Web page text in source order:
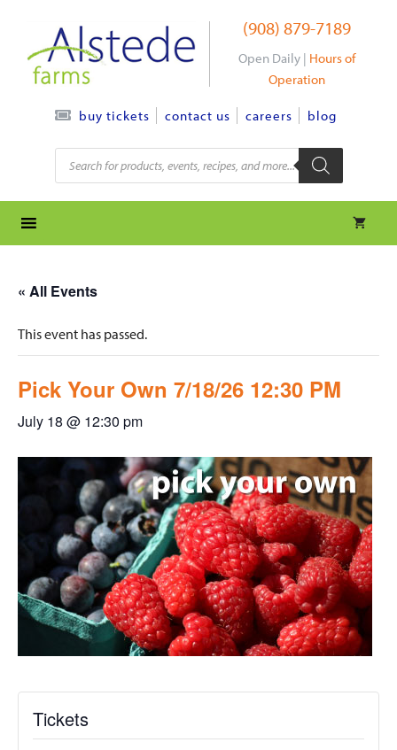
content
(908) 879-7189
Open Daily | Hours of
Operation
buy tickets contact us careers blog
Products
search
« All Events
This event has passed.
Pick Your Own 7/18/26 12:30 PM
July 18 @ 12:30 pm
Tickets